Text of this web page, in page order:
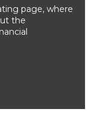
page, where
the